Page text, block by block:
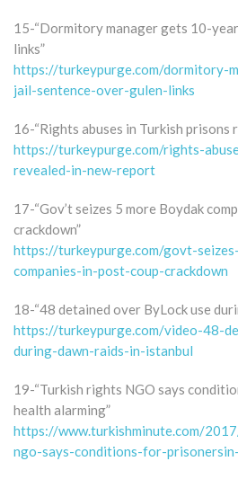
15-“Dormitory manager gets 10-
links”
https://turkeypurge.com/dormitory-
jail-sentence-over-gulen-links
16-“Rights abuses in Turkish prisons
https://turkeypurge.com/rights-
revealed-in-new-report
17-“Gov’t seizes 5 more Boydak
crackdown”
https://turkeypurge.com/govt-
companies-in-post-coup-crackdown
18-“48 detained over ByLock use
https://turkeypurge.com/video-48-
during-dawn-raids-in-istanbul
19-“Turkish rights NGO says
health alarming”
https://www.turkishminute.com/
ngo-says-conditions-for-